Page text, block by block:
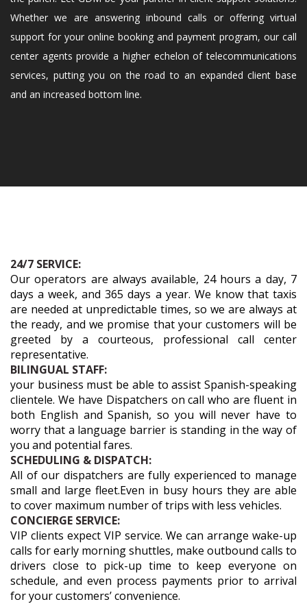
Whether we are answering inbound calls or offering virtual
support for your online booking and payment program, our call
center agents provide a higher echelon of telecommunications
services, putting you on the road to an expanded client base
and an increased bottom line.
24/7 SERVICE:
Our operators are always available, 24 hours a day, 7
days a week, and 365 days a year. We know that taxis
are needed at unpredictable times, so we are always at
the ready, and we promise that your customers will be
greeted by a courteous, professional call center
representative.
BILINGUAL STAFF:
your business must be able to assist Spanish-speaking
clientele. We have Dispatchers on call who are fluent in
both English and Spanish, so you will never have to
worry that a language barrier is standing in the way of
you and potential fares.
SCHEDULING & DISPATCH:
All of our dispatchers are fully experienced to manage
small and large fleet.Even in busy hours they are able
to cover maximum number of trips with less vehicles.
CONCIERGE SERVICE:
VIP clients expect VIP service. We can arrange wake-up
calls for early morning shuttles, make outbound calls to
drivers close to pick-up time to keep everyone on
schedule, and even process payments prior to arrival
for your customers’ convenience.